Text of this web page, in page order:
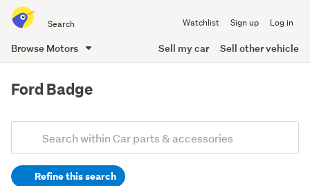
all
of
Watchlist Sign up Log in
Browse Motors Sell my car Sell other vehicle
content
Ford Badge
Search
(optional)Refine this search